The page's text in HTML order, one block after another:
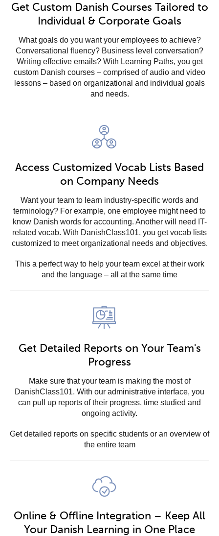
Get Custom Danish Courses Tailored to
Individual & Corporate Goals
What goals do you want your employees to achieve?
Conversational fluency? Business level conversation?
Writing effective emails? With Learning Paths, you get
custom Danish courses – comprised of audio and video
lessons – based on organizational and individual goals
and needs.
Access Customized Vocab Lists Based
on Company Needs
Want your team to learn industry-specific words and
terminology? For example, one employee might need to
know Danish words for accounting. Another will need IT-
related vocab. With DanishClass101, you get vocab lists
customized to meet organizational needs and objectives.
This a perfect way to help your team excel at their work
and the language – all at the same time
Get Detailed Reports on Your Team's
Progress
Make sure that your team is making the most of
DanishClass101. With our administrative interface, you
can pull up reports of their progress, time studied and
ongoing activity.
Get detailed reports on specific students or an overview of
the entire team
Online & Offline Integration – Keep All
Your Danish Learning in One Place